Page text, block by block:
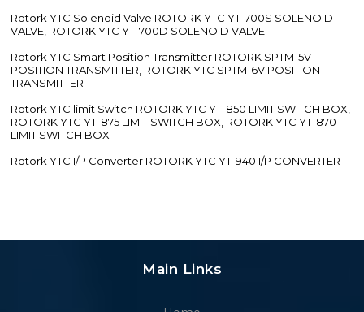
Rotork YTC Solenoid Valve ROTORK YTC YT-700S SOLENOID
VALVE, ROTORK YTC YT-700D SOLENOID VALVE
Rotork YTC Smart Position Transmitter ROTORK SPTM-5V
POSITION TRANSMITTER, ROTORK YTC SPTM-6V POSITION
TRANSMITTER
Rotork YTC limit Switch ROTORK YTC YT-850 LIMIT SWITCH BOX,
ROTORK YTC YT-875 LIMIT SWITCH BOX, ROTORK YTC YT-870
LIMIT SWITCH BOX
Rotork YTC I/P Converter ROTORK YTC YT-940 I/P CONVERTER
Main Links